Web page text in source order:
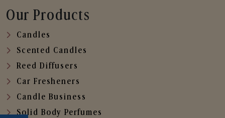
Our Products
Candles
Scented Candles
Reed Diffusers
Car Fresheners
Candle Business
Solid Body Perfumes